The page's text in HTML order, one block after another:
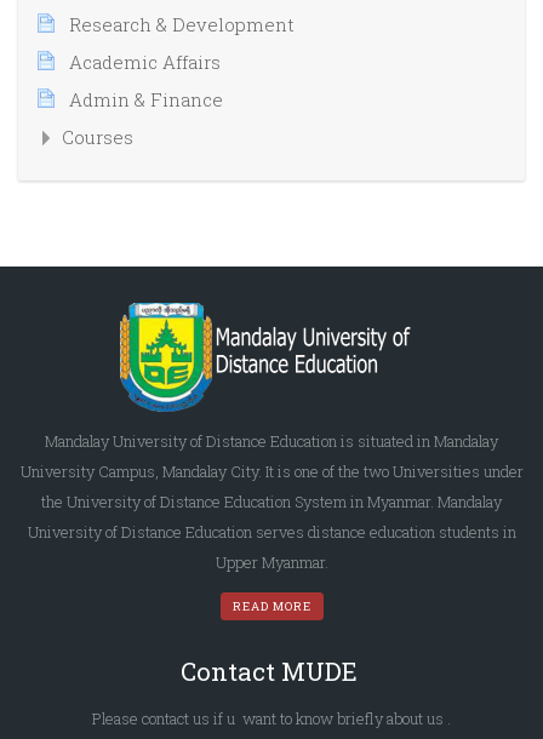
Research & Development
Academic Affairs
Admin & Finance
Courses
Mandalay University of Distance Education is situated in Mandalay
University Campus, Mandalay City. It is one of the two Universities under
the University of Distance Education System in Myanmar. Mandalay
University of Distance Education serves distance education students in
Upper Myanmar.
READ MORE
Contact MUDE
Please contact us if u want to know brieflyabout us